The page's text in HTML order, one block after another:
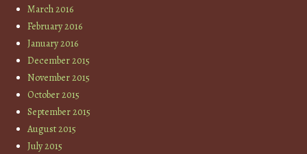
March 2016
February 2016
January 2016
December 2015
November 2015
October 2015
September 2015
August 2015
July 2015